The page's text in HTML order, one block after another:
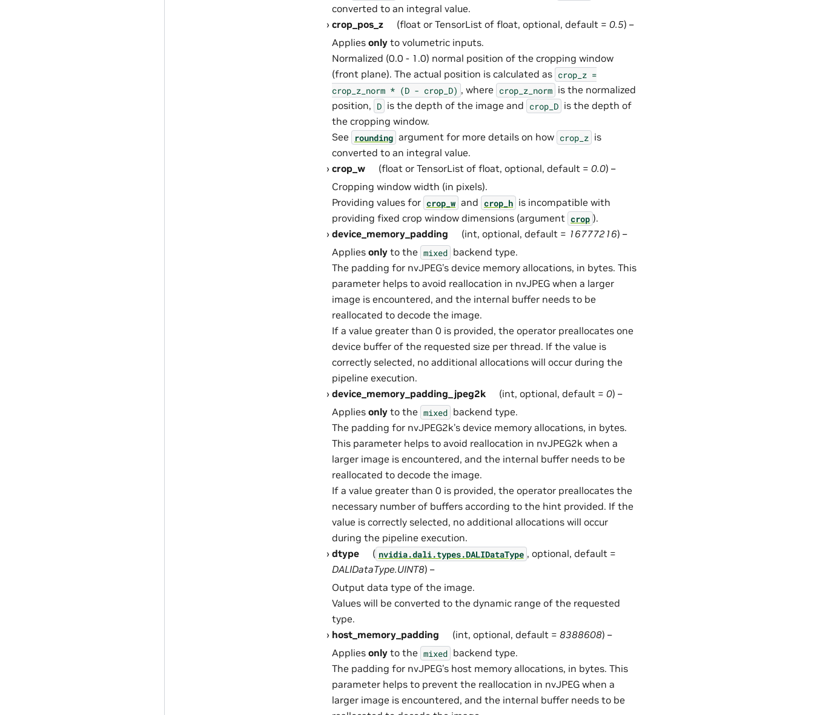
converted to an integral value.
crop_pos_z
(float or TensorList of float, optional, default = 0.5) –
Applies only to volumetric inputs.
Normalized (0.0 - 1.0) normal position of the cropping window
(front plane). The actual position is calculated as crop_z =
crop_z_norm * (D - crop_D) , where crop_z_norm is the normalized
position, D is the depth of the image and crop_D is the depth of
the cropping window.
See
rounding argument for more details on how crop_z is
converted to an integral value.
crop_w
(float or TensorList of float, optional, default = 0.0) –
Cropping window width (in pixels).
Providing values for crop_w and crop_h is incompatible with
providing fixed crop window dimensions (argument crop ).
device_memory_padding
(int, optional, default = 16777216) –
Applies only to the mixed backend type.
The padding for nvJPEG’s device memory allocations, in bytes. This
parameter helps to avoid reallocation in nvJPEG when a larger
image is encountered, and the internal buffer needs to be
reallocated to decode the image.
If a value greater than 0 is provided, the operator preallocates one
device buffer of the requested size per thread. If the value is
correctly selected, no additional allocations will occur during the
pipeline execution.
device_memory_padding_jpeg2k
(int, optional, default = 0) –
Applies only to the mixed backend type.
The padding for nvJPEG2k’s device memory allocations, in bytes.
This parameter helps to avoid reallocation in nvJPEG2k when a
larger image is encountered, and the internal buffer needs to be
reallocated to decode the image.
If a value greater than 0 is provided, the operator preallocates the
necessary number of buffers according to the hint provided. If the
value is correctly selected, no additional allocations will occur
during the pipeline execution.
dtype
( nvidia.dali.types.DALIDataType , optional, default =
DALIDataType.UINT8) –
Output data type of the image.
Values will be converted to the dynamic range of the requested
type.
host_memory_padding
(int, optional, default = 8388608) –
Applies only to the mixed backend type.
The padding for nvJPEG’s host memory allocations, in bytes. This
parameter helps to prevent the reallocation in nvJPEG when a
larger image is encountered, and the internal buffer needs to be